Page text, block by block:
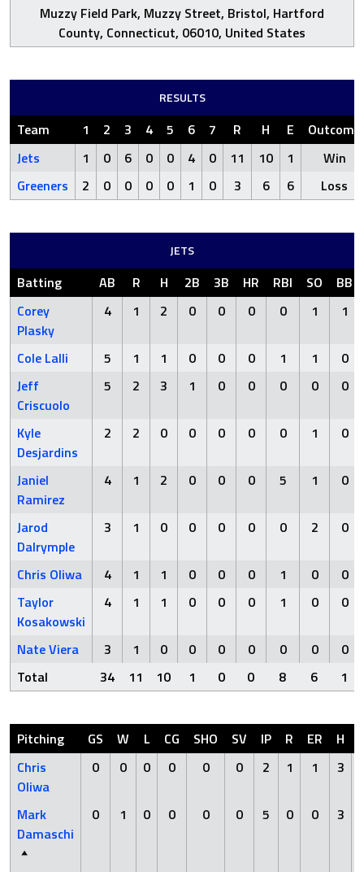
Muzzy Field Park, Muzzy Street, Bristol, Hartford
County, Connecticut, 06010, United States
RESULTS
Team 1 2 3 4 5 6 7 R H E
Outcome
Jets
1 0 6 0 0 4 0 11 10 1
Win
Greeners
2 0 0 0 0 1 0 3 6 6 Loss
JETS
Batting AB R H 2B 3B HR RBI SO
BB
Corey
Plasky
4 1 2 0 0 0 0 1 1
Cole Lalli 5 1 1 0 0 0 1 1
0
Jeff
Criscuolo
5 2 3 1 0 0 0 0 0
Kyle
Desjardins
2 2 0 0 0 0 0 1 0
Janiel
Ramirez
4 1 2 0 0 0 5 1 0
Jarod
Dalrymple
3 1 0 0 0 0 0 2 0
Chris Oliwa 4 1 1 0 0 0 1 0
0
Taylor
Kosakowski
4 1 1 0 0 0 1 0 0
Nate Viera 3 1 0 0 0 0 0 0
0
Total
34 11 10 1 0 0 8 6 1
Pitching GS W L CG SHO SV IP R ER H
Chris
Oliwa
0 0 0 0 0 0 2 1 1 3
Mark
Damaschi
0 1 0 0 0 0 5 0 0 3